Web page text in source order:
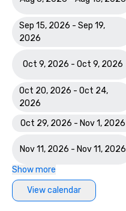
Sep 15, 2026 - Sep 19,
2026
Oct 9, 2026 - Oct 9, 2026
Oct 20, 2026 - Oct 24,
2026
Oct 29, 2026 - Nov 1, 2026
Nov 11, 2026 - Nov 11, 2026
Show more
View calendar